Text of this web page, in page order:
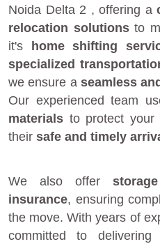
Noida Delta 2 , offering a
relocation solutionsto
it's
home shifting
specialized
we ensure a seamless
Our experienced team
materials to protect your
their safe and timely
We also offer
insurance, ensuring
the move. With years of
committed to